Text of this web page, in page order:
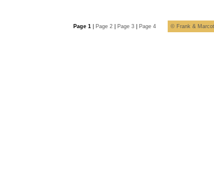
Page 1 Page 2 Page 3 Page 4 © Frank &